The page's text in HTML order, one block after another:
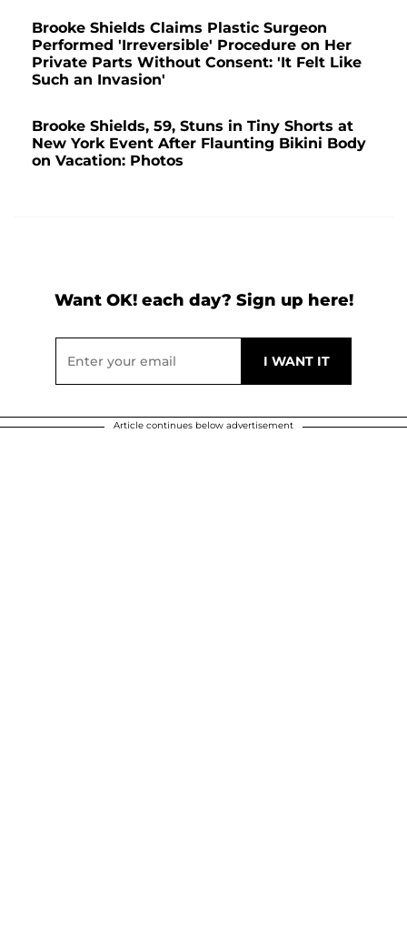
Brooke Shields Claims Plastic Surgeon
Performed 'Irreversible' Procedure on Her
Private Parts Without Consent: 'It Felt Like
Such an Invasion'
Brooke Shields, 59, Stuns in Tiny Shorts at
New York Event After Flaunting Bikini Body
on Vacation: Photos
Want OK! each day? Sign up here!
Article continues below advertisement